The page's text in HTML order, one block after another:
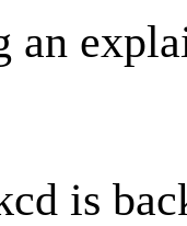
an
is